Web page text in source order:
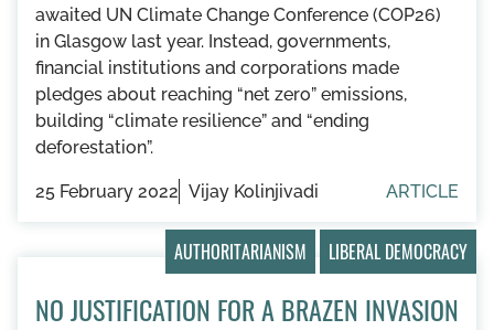
awaited UN Climate Change Conference (COP26)
in Glasgow last year. Instead, governments,
financial institutions and corporations made
pledges about reaching “net zero” emissions,
building “climate resilience” and “ending
deforestation”.
25 February 2022 Vijay Kolinjivadi ARTICLE
AUTHORITARIANISM LIBERAL DEMOCRACY
NO JUSTIFICATION FOR A BRAZEN INVASION